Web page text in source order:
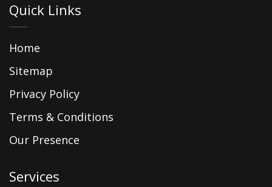
Quick Links
Home
Sitemap
Privacy Policy
Terms & Conditions
Our Presence
Services